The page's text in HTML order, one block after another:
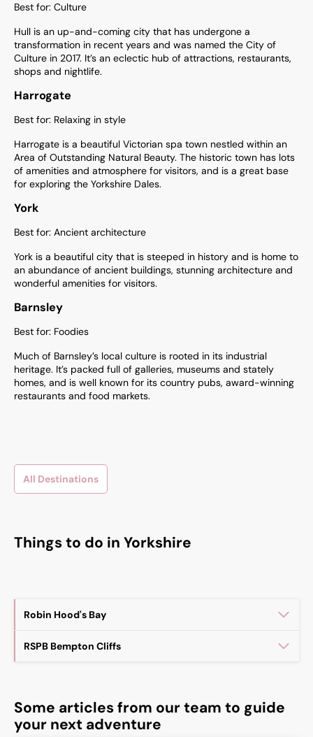
Best for: Culture
Hull is an up-and-coming city that has undergone a
transformation in recent years and was named the City of
Culture in 2017. It’s an eclectic hub of attractions, restaurants,
shops and nightlife.
Harrogate
Best for: Relaxing in style
Harrogate is a beautiful Victorian spa town nestled within an
Area of Outstanding Natural Beauty. The historic town has lots
of amenities and atmosphere for visitors, and is a great base
for exploring the Yorkshire Dales.
York
Best for: Ancient architecture
York is a beautiful city that is steeped in history and is home to
an abundance of ancient buildings, stunning architecture and
wonderful amenities for visitors.
Barnsley
Best for: Foodies
Much of Barnsley’s local culture is rooted in its industrial
heritage. It’s packed full of galleries, museums and stately
homes, and is well known for its country pubs, award-winning
restaurants and food markets.
All Destinations
Things to do in Yorkshire
Robin Hood's Bay
RSPB Bempton Cliffs
Some articles from our team to guide
your next adventure